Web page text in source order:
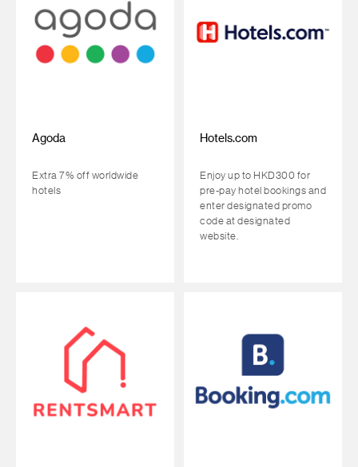
Agoda
Extra 7% off worldwide
hotels
Hotels.com
Enjoy up to HKD300 for
pre-pay hotel bookings and
enter designated promo
code at designated
website.